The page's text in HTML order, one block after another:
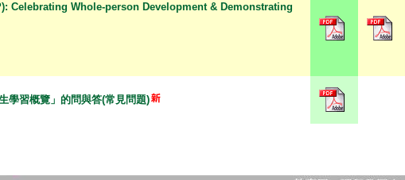
Celebrating Whole-person Development & Demonstrating
學習概覽」的問與答(常見問題)